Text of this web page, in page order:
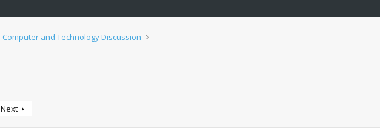
Computer and Technology Discussion
Next